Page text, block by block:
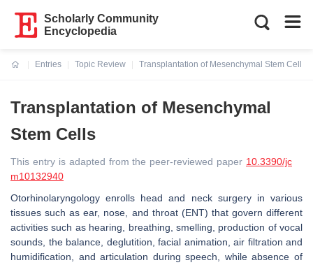
Scholarly Community
Encyclopedia
Entries
Topic Review
Transplantation of Mesenchymal Stem Cells
Transplantation of Mesenchymal
Stem Cells
This entry is adapted from the peer-reviewed paper 10.3390/jc
m10132940
Otorhinolaryngology enrolls head and neck surgery in various
tissues such as ear, nose, and throat (ENT) that govern different
activities such as hearing, breathing, smelling, production of vocal
sounds, the balance, deglutition, facial animation, air filtration and
humidification, and articulation during speech, while absence of